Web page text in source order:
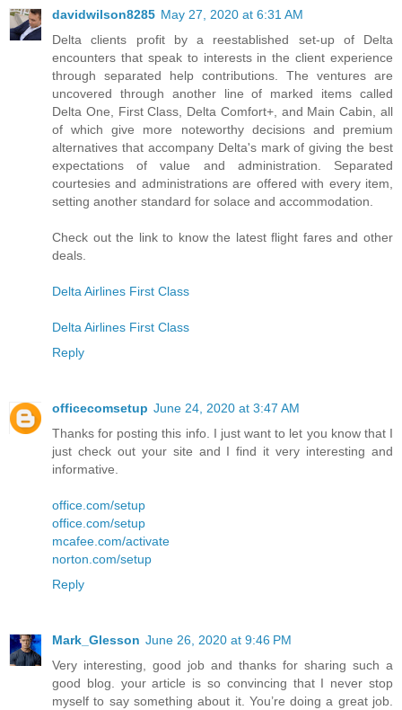
davidwilson8285 May 27, 2020 at 6:31 AM
Delta clients profit by a reestablished set-up of Delta
encounters that speak to interests in the client experience
through separated help contributions. The ventures are
uncovered through another line of marked items called
Delta One, First Class, Delta Comfort+, and Main Cabin, all
of which give more noteworthy decisions and premium
alternatives that accompany Delta's mark of giving the best
expectations of value and administration. Separated
courtesies and administrations are offered with every item,
setting another standard for solace and accommodation.
Check out the link to know the latest flight fares and other
deals.
Delta Airlines First Class
Delta Airlines First Class
Reply
officecomsetup June 24, 2020 at 3:47 AM
Thanks for posting this info. I just want to let you know that I
just check out your site and I find it very interesting and
informative.
office.com/setup
office.com/setup
mcafee.com/activate
norton.com/setup
Reply
Mark_Glesson June 26, 2020 at 9:46 PM
Very interesting, good job and thanks for sharing such a
good blog. your article is so convincing that I never stop
myself to say something about it. You’re doing a great job.